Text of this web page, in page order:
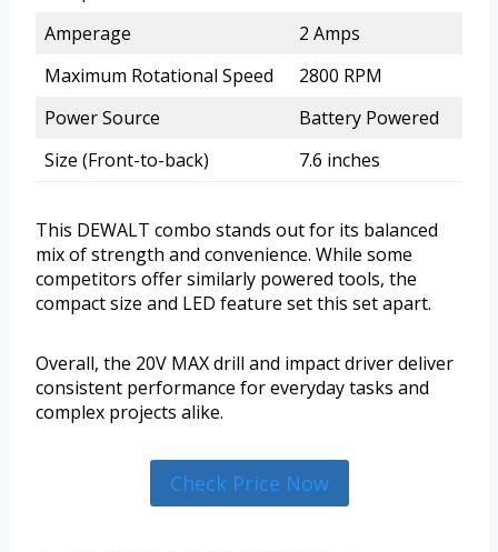
Amperage
2 Amps
Maximum Rotational Speed
2800 RPM
Power Source
Battery Powered
Size (Front-to-back)
7.6 inches
This DEWALT combo stands out for its balanced
mix of strength and convenience. While some
competitors offer similarly powered tools, the
compact size and LED feature set this set apart.
Overall, the 20V MAX drill and impact driver deliver
consistent performance for everyday tasks and
complex projects alike.
Check Price Now